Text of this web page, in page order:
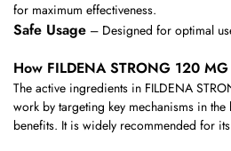
for maximum effectiveness.
Safe Usage – Designed for optimal
How FILDENA STRONG 120
The active ingredients in FILDENA
work by targeting key mechanisms in
benefits. It is widely recommended for